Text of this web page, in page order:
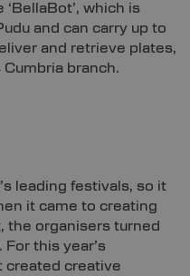
which is
and can carry up to
and retrieve plates,
branch.
leading festivals, so it
it came to creating
the organisers turned
this year’s
created creative